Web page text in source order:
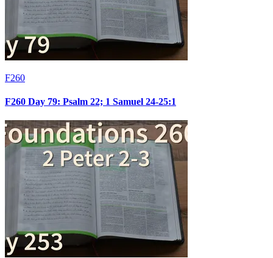
F260
F260 Day 79: Psalm 22; 1 Samuel 24-25:1